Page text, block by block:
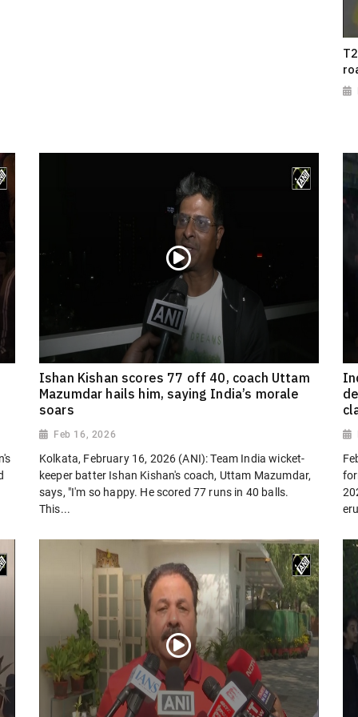
Ishan Kishan scores 77 off 40, coach Uttam
Mazumdar hails him, saying India’s morale
soars
Feb 16, 2026
Kolkata, February 16, 2026 (ANI): Team India wicket-
keeper batter Ishan Kishan's coach, Uttam Mazumdar,
says, "I'm so happy. He scored 77 runs in 40 balls.
This...